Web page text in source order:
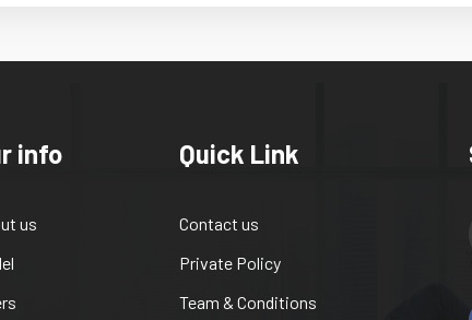
info
us
Quick Link
Contact us
Private Policy
Team & Conditions